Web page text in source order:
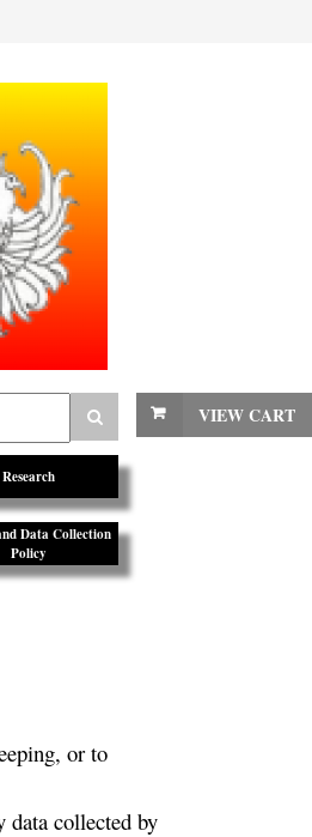
VIEW CART
Research
Data Collection
Policy
or to
data collected by